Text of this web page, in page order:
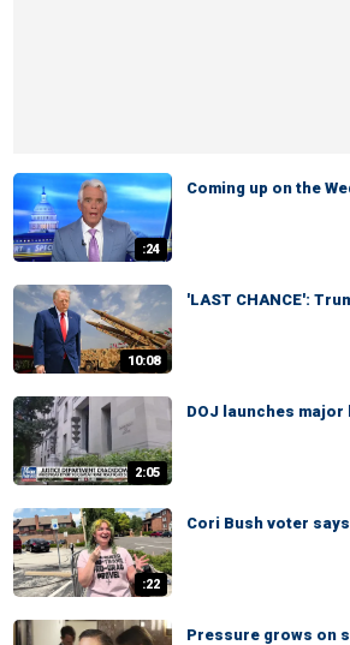
:24
Coming up on the
10:08
'LAST CHANCE':
2:05
DOJ launches
:22
Cori Bush voter
Pressure grows on